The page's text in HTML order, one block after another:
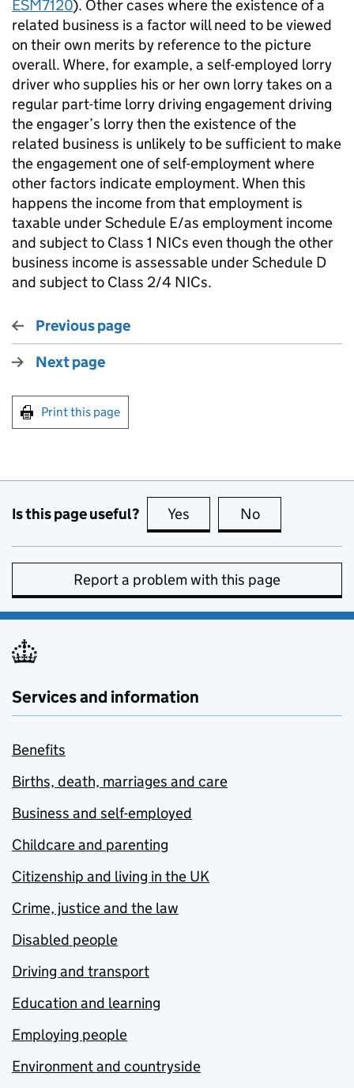
ESM7120). Other cases where the existence of a
related business is a factor will need to be viewed
on their own merits by reference to the picture
overall. Where, for example, a self-employed lorry
driver who supplies his or her own lorry takes on a
regular part-time lorry driving engagement driving
the engager’s lorry then the existence of the
related business is unlikely to be sufficient to make
the engagement one of self-employment where
other factors indicate employment. When this
happens the income from that employment is
taxable under Schedule E/as employment income
and subject to Class 1 NICs even though the other
business income is assessable under Schedule D
and subject to Class 2/4 NICs.
Previous page
Next page
Print this page
Is this page useful? Yes this page is useful
No
Report a problem with this page
Services and information
Benefits
Births, death, marriages and care
Business and self-employed
Childcare and parenting
Citizenship and living in the UK
Crime, justice and the law
Disabled people
Driving and transport
Education and learning
Employing people
Environment and countryside